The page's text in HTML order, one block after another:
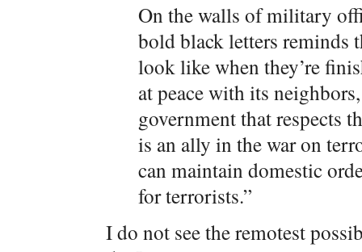
On the walls of military
bold black letters reminds
look like when they’re
at peace with its
government that respects
is an ally in the war on
can maintain domestic
for terrorists.”
I do not see the remotest